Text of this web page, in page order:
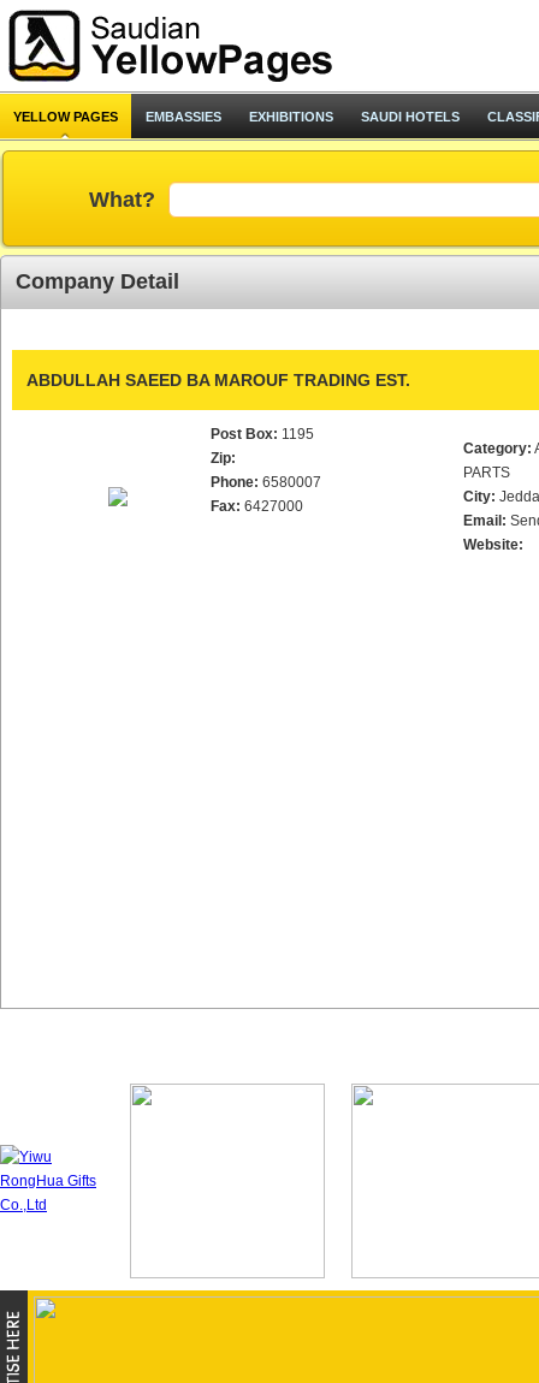
YELLOW PAGES EMBASSIES EXHIBITIONS SAUDI HOTELS
What?
Company Detail
ABDULLAH SAEED BA MAROUF TRADING EST.
Post Box: 1195
Zip:
Phone: 6580007
Fax: 6427000
Category:
PARTS
City:
Email:
Website: